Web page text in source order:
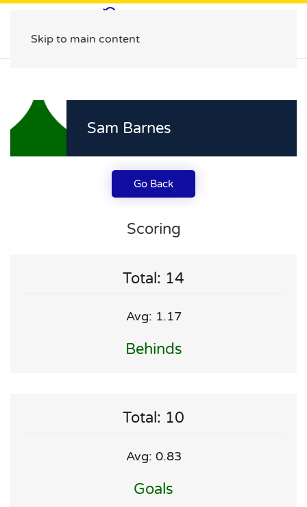
Skip to main content
Sam Barnes
Go Back
Scoring
Total: 14
Avg: 1.17
Behinds
Total: 10
Avg: 0.83
Goals